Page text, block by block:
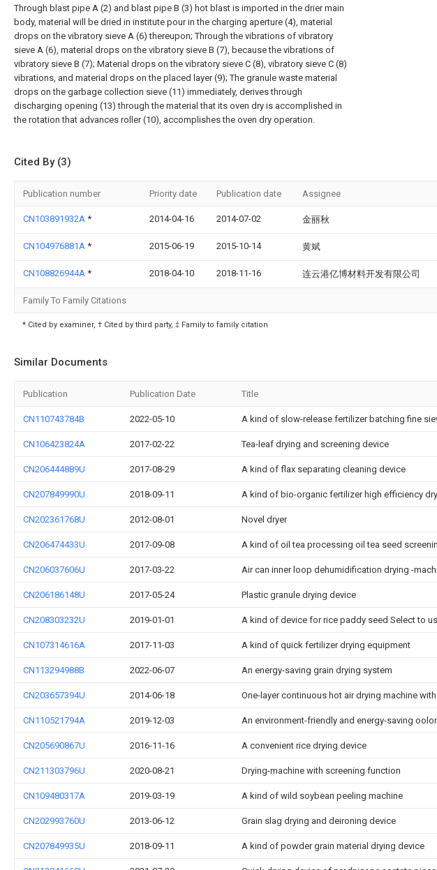
Through blast pipe A (2) and blast pipe B (3) hot blast is imported in the drier main
body, material will be dried in institute pour in the charging aperture (4), material
drops on the vibratory sieve A (6) thereupon; Through the vibrations of vibratory
sieve A (6), material drops on the vibratory sieve B (7), because the vibrations of
vibratory sieve B (7); Material drops on the vibratory sieve C (8), vibratory sieve C (8)
vibrations, and material drops on the placed layer (9); The granule waste material
drops on the garbage collection sieve (11) immediately, derives through
discharging opening (13) through the material that its oven dry is accomplished in
the rotation that advances roller (10), accomplishes the oven dry operation.
Cited By (3)
Publication number Priority date Publication date Assignee
CN103891932A * 2014-04-16 2014-07-02 金丽秋
CN104976881A * 2015-06-19 2015-10-14 黄斌
CN108826944A * 2018-04-10 2018-11-16 连云港亿博材料开发有限公司
Family To Family Citations
* Cited by examiner, † Cited by third party, ‡ Family to family citation
Similar Documents
Publication Publication Date Title
CN110743784B 2022-05-10 A kind of slow-release fertilizer batching fine
CN106423824A 2017-02-22 Tea-leaf drying and screening device
CN206444889U 2017-08-29 A kind of flax separating cleaning device
CN207849990U 2018-09-11 A kind of bio-organic fertilizer high efficiency
CN202361768U 2012-08-01 Novel dryer
CN206474433U 2017-09-08 A kind of oil tea processing oil tea seed
CN206037606U 2017-03-22 Air can inner loop dehumidification drying -
CN206186148U 2017-05-24 Plastic granule drying device
CN208303232U 2019-01-01 A kind of device for rice paddy seed Select to
CN107314616A 2017-11-03 A kind of quick fertilizer drying equipment
CN113294988B 2022-06-07 An energy-saving grain drying system
CN203657394U 2014-06-18 One-layer continuous hot air drying machine
CN110521794A 2019-12-03 An environment-friendly and energy-saving
CN205690867U 2016-11-16 A convenient rice drying device
CN211303796U 2020-08-21 Drying-machine with screening function
CN109480317A 2019-03-19 A kind of wild soybean peeling machine
CN202993760U 2013-06-12 Grain slag drying and deironing device
CN207849935U 2018-09-11 A kind of powder grain material drying device